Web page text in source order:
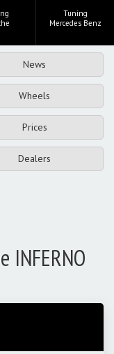
Tuning
Mercedes Benz
News
Wheels
Prices
Dealers
INFERNO